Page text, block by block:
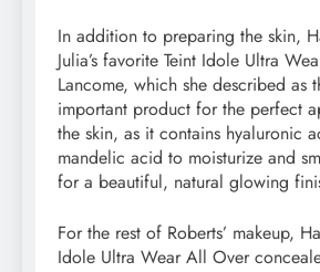
In addition to preparing the skin,
Julia’s favorite Teint Idole Ultra
Lancome, which she described as
important product for the perfect
the skin, as it contains hyaluronic
mandelic acid to moisturize and
for a beautiful, natural glowing
For the rest of Roberts’ makeup,
Idole Ultra Wear All Over